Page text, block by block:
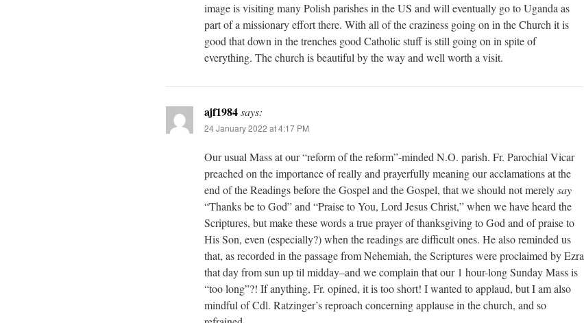
image is visiting many Polish parishes in the US and will eventually go to Uganda as
part of a missionary effort there. With all of the craziness going on in the Church it is
good that down in the trenches good Catholic stuff is still going on in spite of
everything. The church is beautiful by the way and well worth a visit.
ajf1984says:
24 January 2022 at 4:17 PM
Our usual Mass at our “reform of the reform”-minded N.O. parish. Fr. Parochial Vicar
preached on the importance of really and prayerfully meaning our acclamations at the
end of the Readings before the Gospel and the Gospel, that we should not merelysay
“Thanks be to God” and “Praise to You, Lord Jesus Christ,” when we have heard the
Scriptures, but make these words a true prayer of thanksgiving to God and of praise to
His Son, even (especially?) when the readings are difficult ones. He also reminded us
that, as recorded in the passage from Nehemiah, the Scriptures were proclaimed by Ezra
that day from sun up til midday–and we complain that our 1 hour-long Sunday Mass is
“too long”?! If anything, Fr. opined, it is too short! I wanted to applaud, but I am also
mindful of Cdl. Ratzinger’s reproach concerning applause in the church, and so